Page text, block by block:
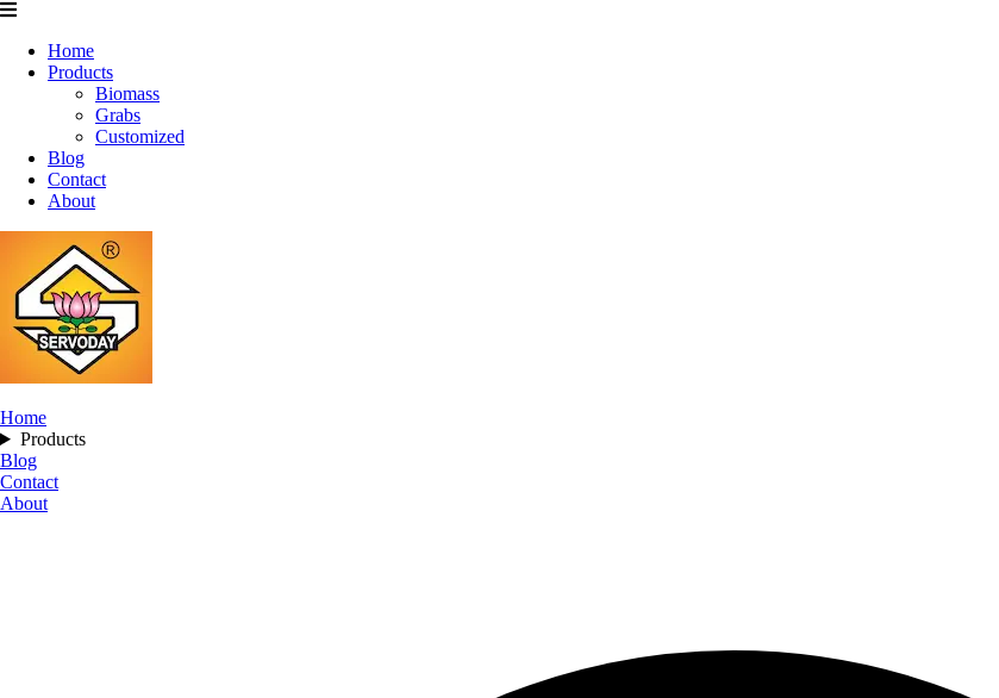
Home
Products
Biomass
Grabs
Customized
Blog
Contact
About
Home
Products
Blog
Contact
About